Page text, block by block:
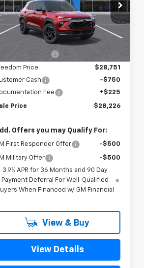
Price Drop
KL79MTSL5TB287247Model:1TT56
Transit Ext. Int.
Less
$31,285
Discount -$2,534
Price:
$28,751
Cash
-$750
Fee
+$225
Price $28,226
Offers you may Qualify For:
First Responder Offer -$500
Military Offer
-$500
3.9% APR for 36 Months and 90 Day
Payment Deferral For Well-Qualified
When Financed w/ GM Financial
View & Buy
View Details